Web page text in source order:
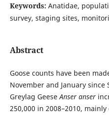
Keywords: Anatidae,
survey, staging sites,
Abstract
Goose counts have been
November and January since
Greylag GeeseAnser anser
250,000 in 2008–2010,